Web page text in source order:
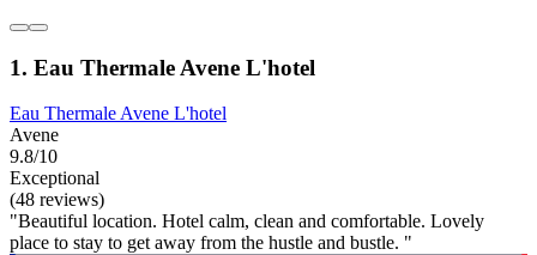
1. Eau Thermale Avene L'hotel
Eau Thermale Avene L'hotel
Avene
9.8/10
Exceptional
(48 reviews)
"Beautiful location. Hotel calm, clean and comfortable. Lovely
place to stay to get away from the hustle and bustle. "